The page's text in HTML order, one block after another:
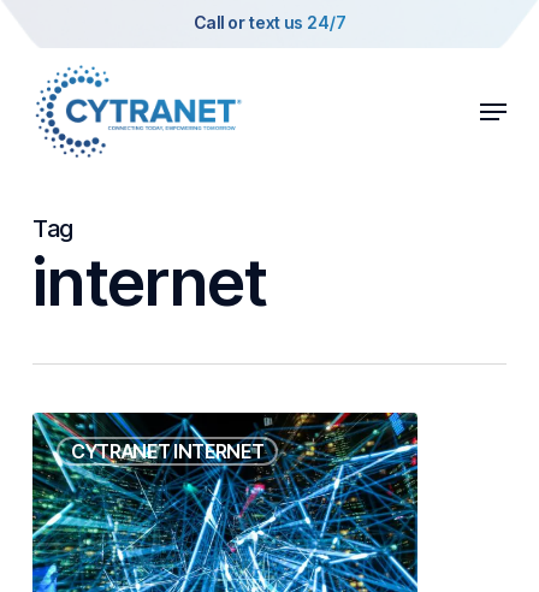
content
Call or text us 24/7
Menu
Tag
internet
Portable
Trailer
Event
Internet
CYTRANET INTERNET